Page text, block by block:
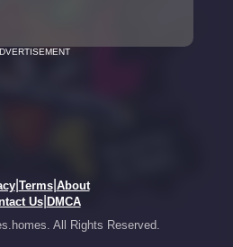
| Terms| About
Us| DMCA
All Rights Reserved.